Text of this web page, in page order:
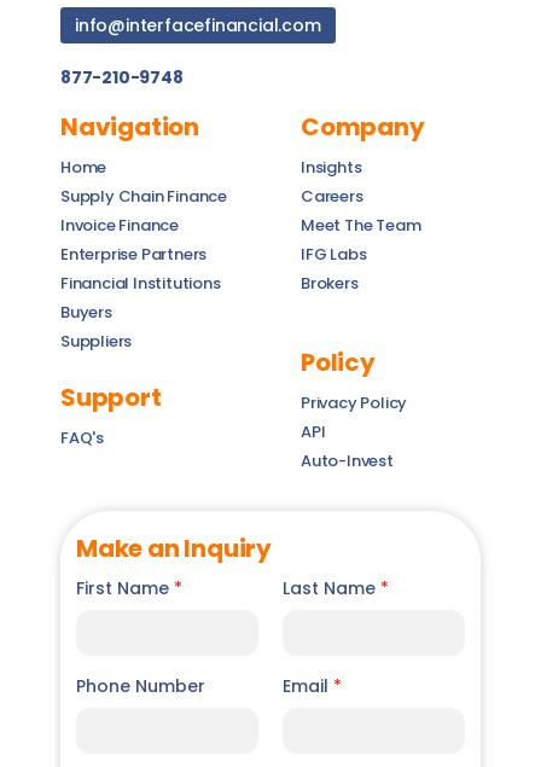
info@interfacefinancial.com
877-210-9748
Navigation
Home
Supply Chain Finance
Invoice Finance
Enterprise Partners
Financial Institutions
Buyers
Suppliers
Support
FAQ's
Company
Insights
Careers
Meet The Team
IFG Labs
Brokers
Policy
Privacy Policy
API
Auto-Invest
Make an Inquiry
First Name * Last Name *
Phone Number Email *